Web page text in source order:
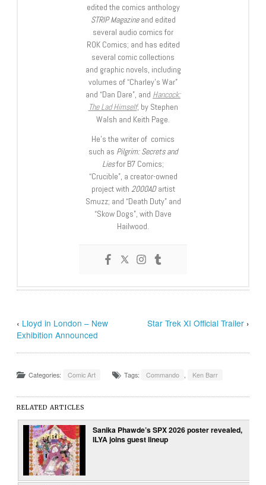
edited the comics anthology
STRIP Magazineand edited
several audio comics for
ROK Comics; and has edited
several comic collections
and graphic novels, including
volumes of “Charley’s War”
and “Dan Dare”, and Hancock:
The Lad Himself, by Stephen
Walsh and Keith Page.
He’s the writer of comics
such as Pilgrim: Secrets and
Liesfor B7 Comics;
“Crucible”, a creator-owned
project with 2000ADartist
Smuzz; and “Death Duty” and
“Skow Dogs”, with Dave
Hailwood.
‹ Lloyd in London – New
Exhibition Announced
Star Trek XI Official Trailer›
Categories: Comic Art Tags: Commando , Ken Barr
RELATED ARTICLES
Sanika Phawde’s SPX 2026 poster revealed,
ILYA joins guest lineup